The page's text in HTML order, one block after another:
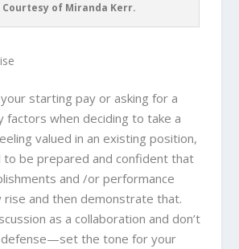
Courtesy of Miranda Kerr.
starting pay or asking for a
factors when deciding to take a
valued in an existing position,
to be prepared and confident that
and /or performance
rise and then demonstrate that.
as a collaboration and don’t
defense—set the tone for your